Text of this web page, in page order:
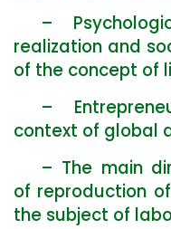
–
realization and
of the concept of
–
context of global
– The main
of reproduction
the subject of